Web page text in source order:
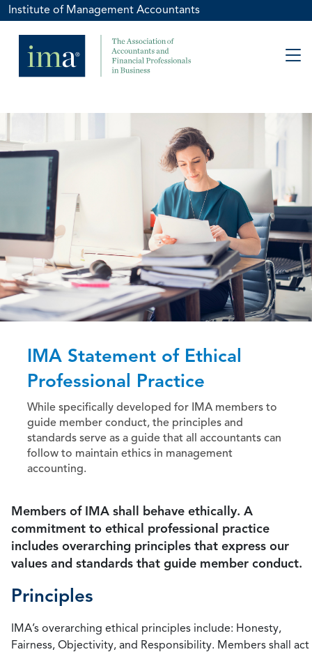
Institute of Management Accountants
IMA Statement of Ethical
Professional Practice
While specifically developed for IMA members to
guide member conduct, the principles and
standards serve as a guide that all accountants can
follow to maintain ethics in management
accounting.
Members of IMA shall behave ethically. A
commitment to ethical professional practice
includes overarching principles that express our
values and standards that guide member conduct.
Principles
IMA’s overarching ethical principles include: Honesty,
Fairness, Objectivity, and Responsibility. Members shall act